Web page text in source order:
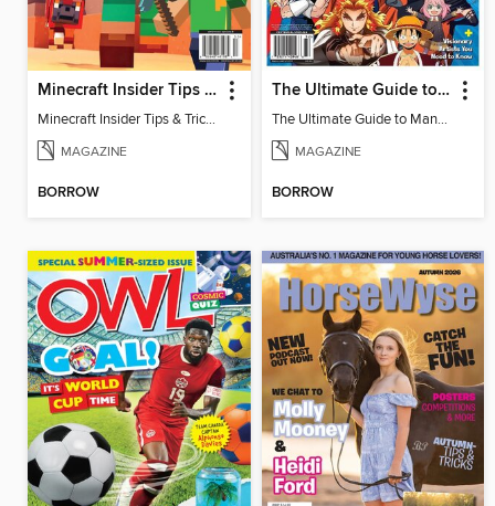
Minecraft Insider Tips & Tricks
Minecraft Insider Tips & Tricks
MAGAZINE
BORROW
The Ultimate Guide to Manga & Anime
The Ultimate Guide to Manga & Anime
MAGAZINE
BORROW